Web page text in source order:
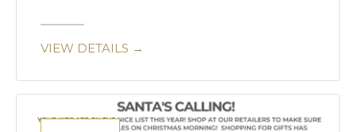
VIEW DETAILS →